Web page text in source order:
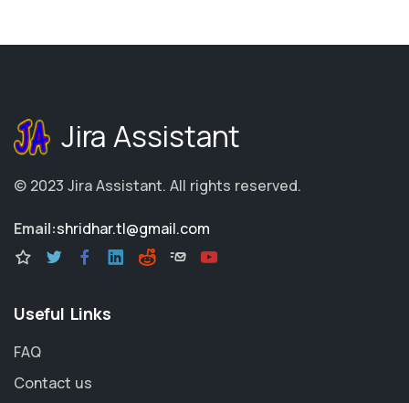
Jira Assistant
© 2023 Jira Assistant. All rights reserved.
Email:shridhar.tl@gmail.com
Useful Links
FAQ
Contact us